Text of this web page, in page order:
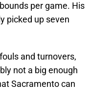
per game. His
picked up seven
and turnovers,
not a big enough
Sacramento can